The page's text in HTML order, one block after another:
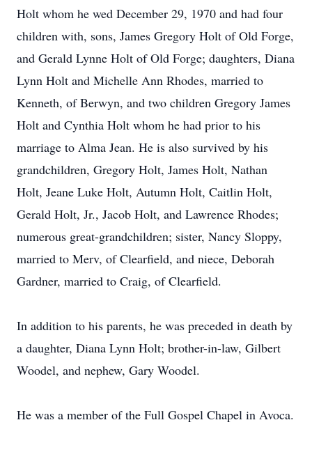
Holt whom he wed December 29, 1970 and had four
children with, sons, James Gregory Holt of Old Forge,
and Gerald Lynne Holt of Old Forge; daughters, Diana
Lynn Holt and Michelle Ann Rhodes, married to
Kenneth, of Berwyn, and two children Gregory James
Holt and Cynthia Holt whom he had prior to his
marriage to Alma Jean. He is also survived by his
grandchildren, Gregory Holt, James Holt, Nathan
Holt, Jeane Luke Holt, Autumn Holt, Caitlin Holt,
Gerald Holt, Jr., Jacob Holt, and Lawrence Rhodes;
numerous great-grandchildren; sister, Nancy Sloppy,
married to Merv, of Clearfield, and niece, Deborah
Gardner, married to Craig, of Clearfield.
In addition to his parents, he was preceded in death by
a daughter, Diana Lynn Holt; brother-in-law, Gilbert
Woodel, and nephew, Gary Woodel.
He was a member of the Full Gospel Chapel in Avoca.